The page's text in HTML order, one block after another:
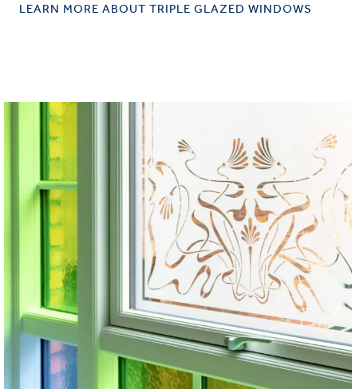
LEARN MORE ABOUT TRIPLE GLAZED WINDOWS